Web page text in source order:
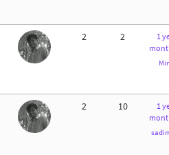
2 2
1
2 10
1